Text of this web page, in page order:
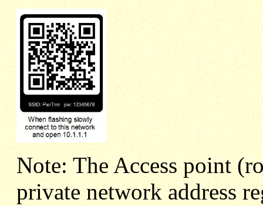
Note: The Access point
private network address